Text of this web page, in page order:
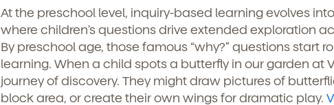
We're here for you.
Sign up for our newsletter
At the preschool level, inquiry-based learning evolves
where children’s questions drive extended exploration
By preschool age, those famous “why?” questions start
learning. When a child spots a butterfly in our garden at
journey of discovery. They might draw pictures of
block area, or create their own wings for dramatic play.